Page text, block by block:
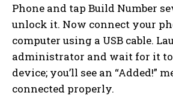
Phone and tap Build Number
unlock it. Now connect your
computer using a USB cable.
administrator and wait for it
device; you’ll see an “Added!”
connected properly.